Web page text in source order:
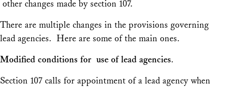
other changes made by section 107.
There are multiple changes in the provisions governing
lead agencies. Here are some of the main ones.
Modified conditions for use of lead agencies.
Section 107 calls for appointment of a lead agency when